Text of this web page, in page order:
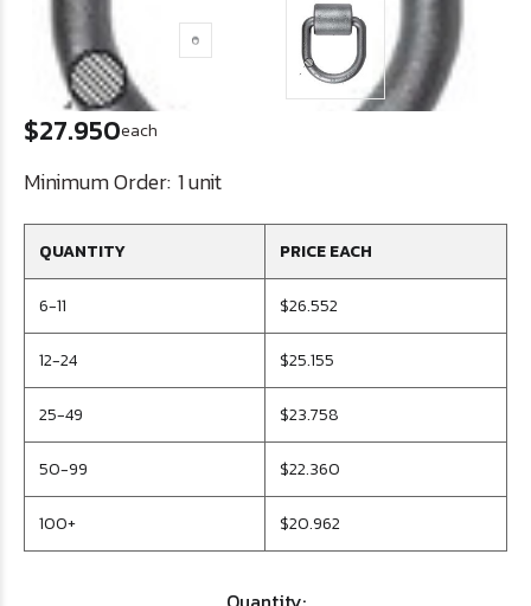
$27.950each
Minimum Order: 1 unit
QUANTITY PRICE EACH
6-11 $26.552
12-24 $25.155
25-49 $23.758
50-99 $22.360
100+ $20.962